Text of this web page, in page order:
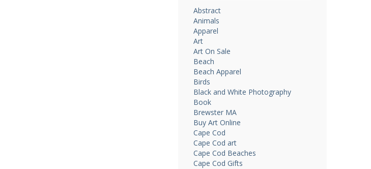
Abstract
Animals
Apparel
Art
Art On Sale
Beach
Beach Apparel
Birds
Black and White Photography
Book
Brewster MA
Buy Art Online
Cape Cod
Cape Cod art
Cape Cod Beaches
Cape Cod Gifts